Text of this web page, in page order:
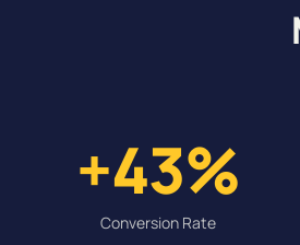
+43%
Conversion Rate